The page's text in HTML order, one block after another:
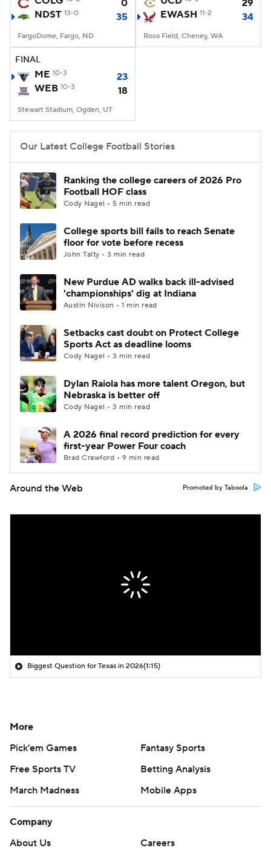
College Football Betting
0
NDST 13-0 35
FargoDome, Fargo, ND
29
EWASH 11-2 34
Roos Field, Cheney, WA
FINAL
ME 10-3
23
WEB 10-3 18
Stewart Stadium, Ogden, UT
Our Latest College Football Stories
Ranking the college careers of 2026 Pro
Football HOF class
Cody Nagel • 5 min read
College sports bill fails to reach Senate
floor for vote before recess
John Talty • 3 min read
New Purdue AD walks back ill-advised
'championships' dig at Indiana
Austin Nivison • 1 min read
Setbacks cast doubt on Protect College
Sports Act as deadline looms
Cody Nagel • 3 min read
Dylan Raiola has more talent Oregon, but
Nebraska is better off
Cody Nagel • 3 min read
A 2026 final record prediction for every
first-year Power Four coach
Brad Crawford • 9 min read
Around the Web Promoted by Taboola
Biggest Question for Texas in 2026(1:15)
More
Pick'em Games
Fantasy Sports
Free Sports TV
Betting Analysis
March Madness
Mobile Apps
Company
About Us
Careers